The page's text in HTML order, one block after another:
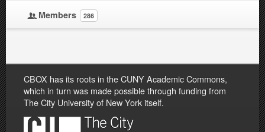
Members 286
CBOX has its roots in the CUNY Academic Commons,
which in turn was made possible through funding from
The City University of New York itself.